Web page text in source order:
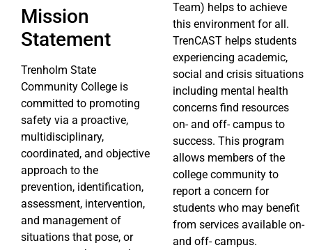
Mission
Statement
Trenholm State
Community College is
committed to promoting
safety via a proactive,
multidisciplinary,
coordinated, and objective
approach to the
prevention, identification,
assessment, intervention,
and management of
situations that pose, or
Team) helps to achieve
this environment for all.
TrenCAST helps students
experiencing academic,
social and crisis situations
including mental health
concerns find resources
on- and off- campus to
success. This program
allows members of the
college community to
report a concern for
students who may benefit
from services available on-
and off- campus.